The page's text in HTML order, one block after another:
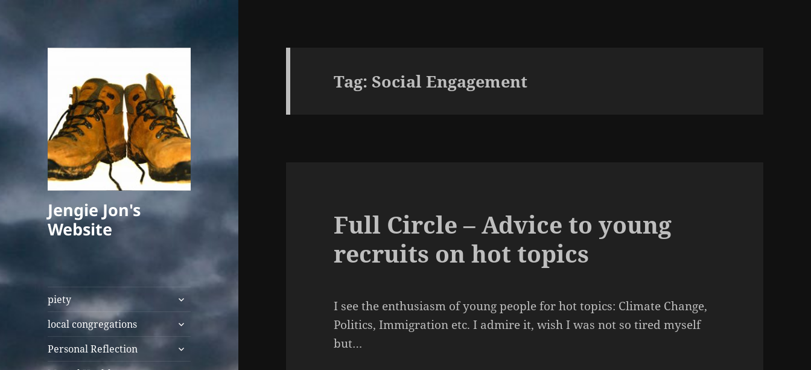
Jengie Jon's
Website
piety
expand
child
menu
local congregations
expand
child
menu
Personal Reflection
expand
child
Tag:Social Engagement
Full Circle – Advice to young
recruits on hot topics
I see the enthusiasm of young people for hot topics: Climate Change,
Politics, Immigration etc. I admire it, wish I was not so tired myself
but…